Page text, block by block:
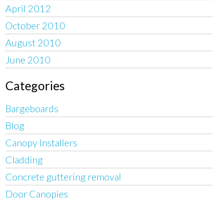
April 2012
October 2010
August 2010
June 2010
Categories
Bargeboards
Blog
Canopy Installers
Cladding
Concrete guttering removal
Door Canopies